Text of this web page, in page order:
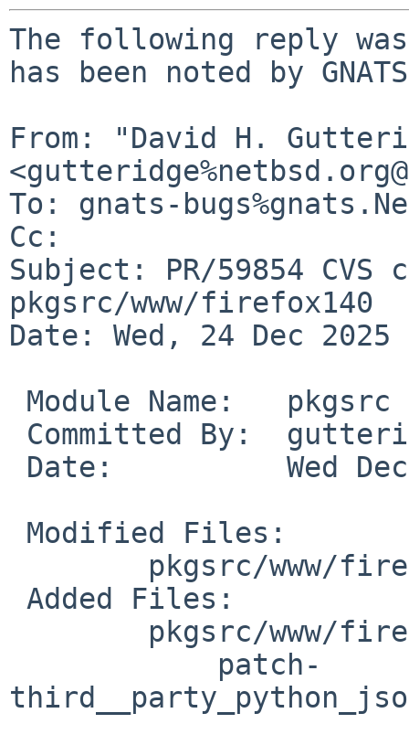
The following reply
has been noted by
From: "David H.
To: gnats-
Cc:
Subject: PR/59854 CVS
pkgsrc/www/firefox140
Date: Wed, 24 Dec 2025